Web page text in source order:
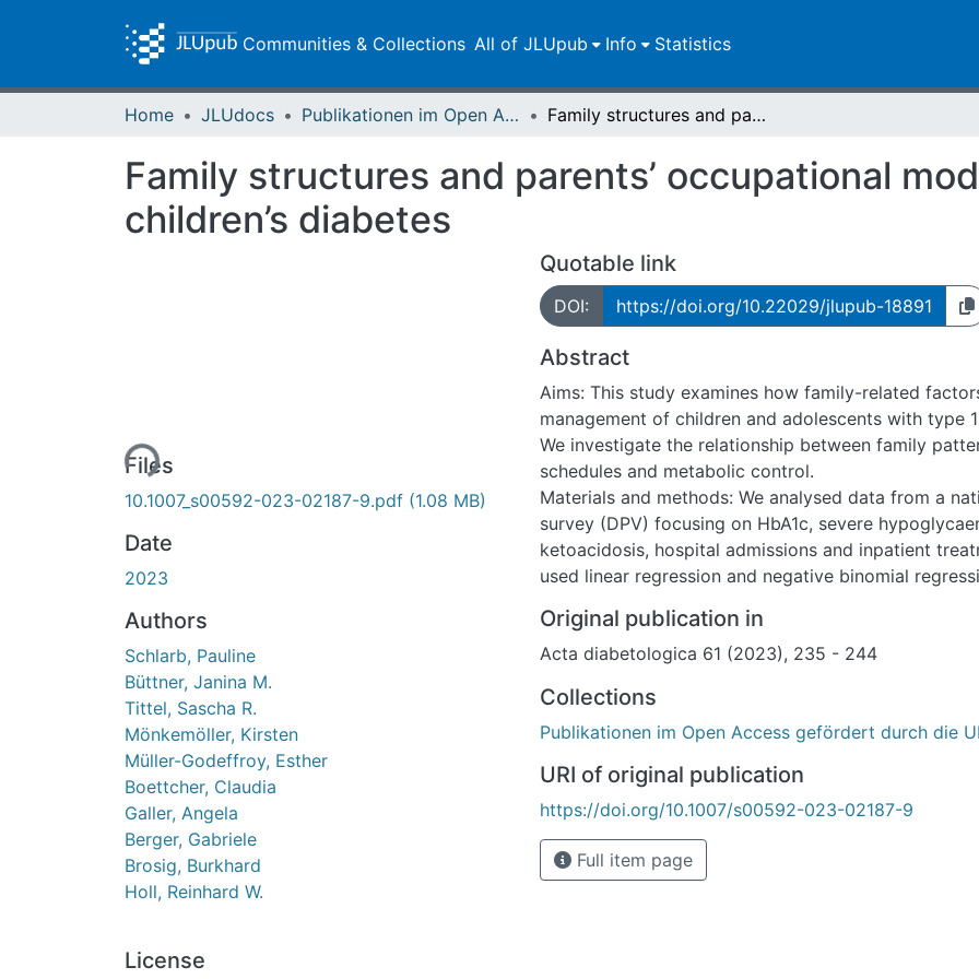
Communities & Collections All of JLUpub Info Statistics
Home JLUdocs Publikationen im Open Access gefördert durch die UB Family structures and parents’ occupational models: its impact on children’s diabetes
Family structures and parents’ occupational
children’s diabetes
Loading...
Files
10.1007_s00592-023-02187-9.pdf (1.08 MB)
Date
2023
Authors
Schlarb, Pauline
Büttner, Janina M.
Tittel, Sascha R.
Mönkemöller, Kirsten
Müller-Godeffroy, Esther
Boettcher, Claudia
Galler, Angela
Berger, Gabriele
Brosig, Burkhard
Holl, Reinhard W.
License
Quotable link
DOI: https://doi.org/10.22029/jlupub-18891
Abstract
Aims: This study examines how family-related
management of children and adolescents with type
We investigate the relationship between family
schedules and metabolic control.
Materials and methods: We analysed data from a
survey (DPV) focusing on HbA1c, severe
ketoacidosis, hospital admissions and inpatient
used linear regression and negative binomial
structure and parental division of labour.
Results: Children from two-parent households have
households (p < .0001). Higher HbA1C levels are
children living with an unemployed father, as
full-time working parents or with a full-time working
time working mother (p < .001).
Conclusions: These findings emphasise the
considering family structure and working time
management of paediatric T1DM. Our results
Original publication in
Acta diabetologica 61 (2023), 235 - 244
Collections
Publikationen im Open Access gefördert durch die
URI of original publication
https://doi.org/10.1007/s00592-023-02187-9
Full item page